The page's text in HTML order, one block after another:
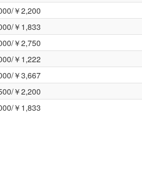
￥2,200
￥1,833
￥2,750
￥1,222
￥3,667
￥2,200
￥1,833